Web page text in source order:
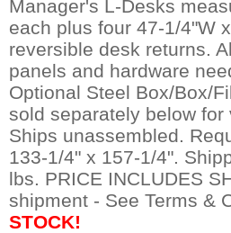
Manager's L-Desks
each plus four 47-1/4"W
reversible desk returns.
panels and hardware
Optional Steel Box/Box/
sold separately below for
Ships unassembled.
133-1/4" x 157-1/4".
lbs. PRICE INCLUDES
shipment - See Terms &
STOCK!